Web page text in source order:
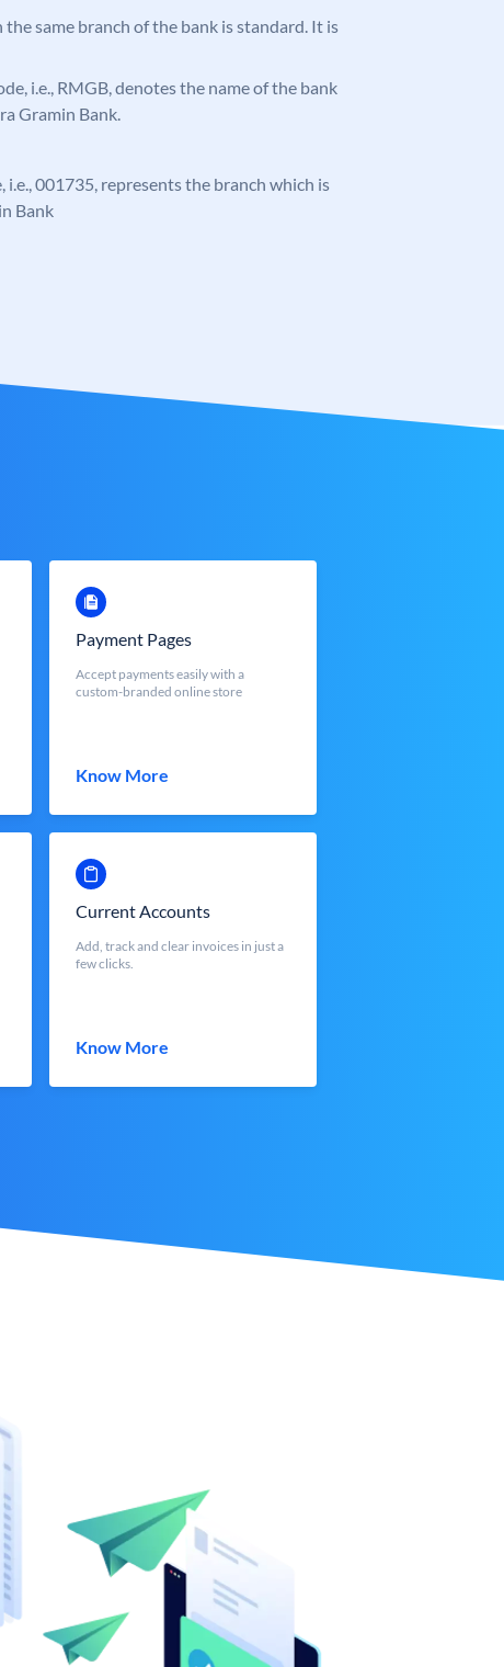
the same branch of the bank is standard. It is
i.e., RMGB, denotes the name of the bank
Gramin Bank.
i.e., 001735, represents the branch which is
Bank
Payment Pages
Accept payments easily with a
custom-branded online store
Know More
Current Accounts
Add, track and clear invoices in just a
few clicks.
Know More